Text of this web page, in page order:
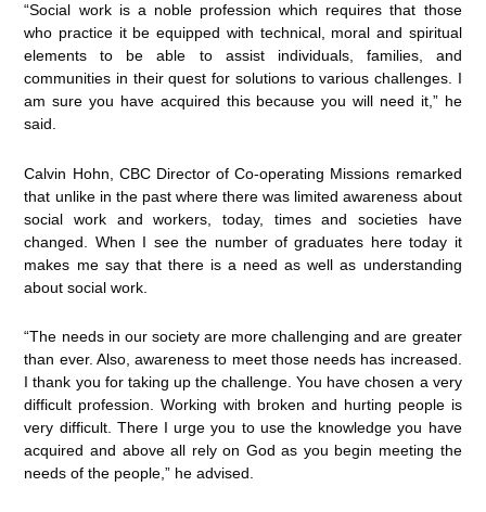
“Social work is a noble profession which requires that those
who practice it be equipped with technical, moral and spiritual
elements to be able to assist individuals, families, and
communities in their quest for solutions to various challenges. I
am sure you have acquired this because you will need it,” he
said.
Calvin Hohn, CBC Director of Co-operating Missions remarked
that unlike in the past where there was limited awareness about
social work and workers, today, times and societies have
changed. When I see the number of graduates here today it
makes me say that there is a need as well as understanding
about social work.
“The needs in our society are more challenging and are greater
than ever. Also, awareness to meet those needs has increased.
I thank you for taking up the challenge. You have chosen a very
difficult profession. Working with broken and hurting people is
very difficult. There I urge you to use the knowledge you have
acquired and above all rely on God as you begin meeting the
needs of the people,” he advised.